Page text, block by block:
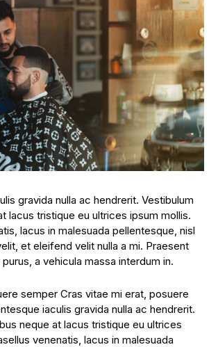
gravida nulla ac hendrerit. Vestibulum
lacus tristique eu ultrices ipsum mollis.
lacus in malesuada pellentesque, nisl
et eleifend velit nulla a mi. Praesent
a vehicula massa interdum in.
semper Cras vitae mi erat, posuere
iaculis gravida nulla ac hendrerit.
neque at lacus tristique eu ultrices
venenatis, lacus in malesuada